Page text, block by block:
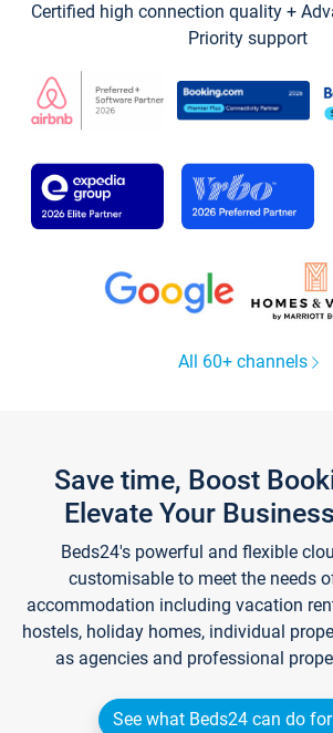
Certified high connection quality +
Priority support
All 60+ channels
Save time, Boost
Elevate Your
Beds24's powerful and flexible
customisable to meet the needs
accommodation including vacation
hostels, holiday homes, individual
as agencies and professional
See what Beds24 can do